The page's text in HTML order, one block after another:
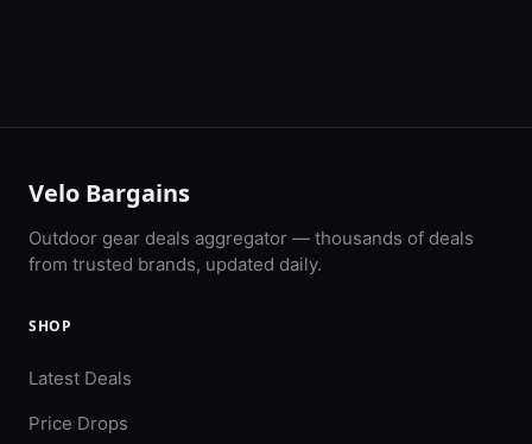
Velo Bargains
Outdoor gear deals aggregator — thousands of deals
from trusted brands, updated daily.
SHOP
Latest Deals
Price Drops